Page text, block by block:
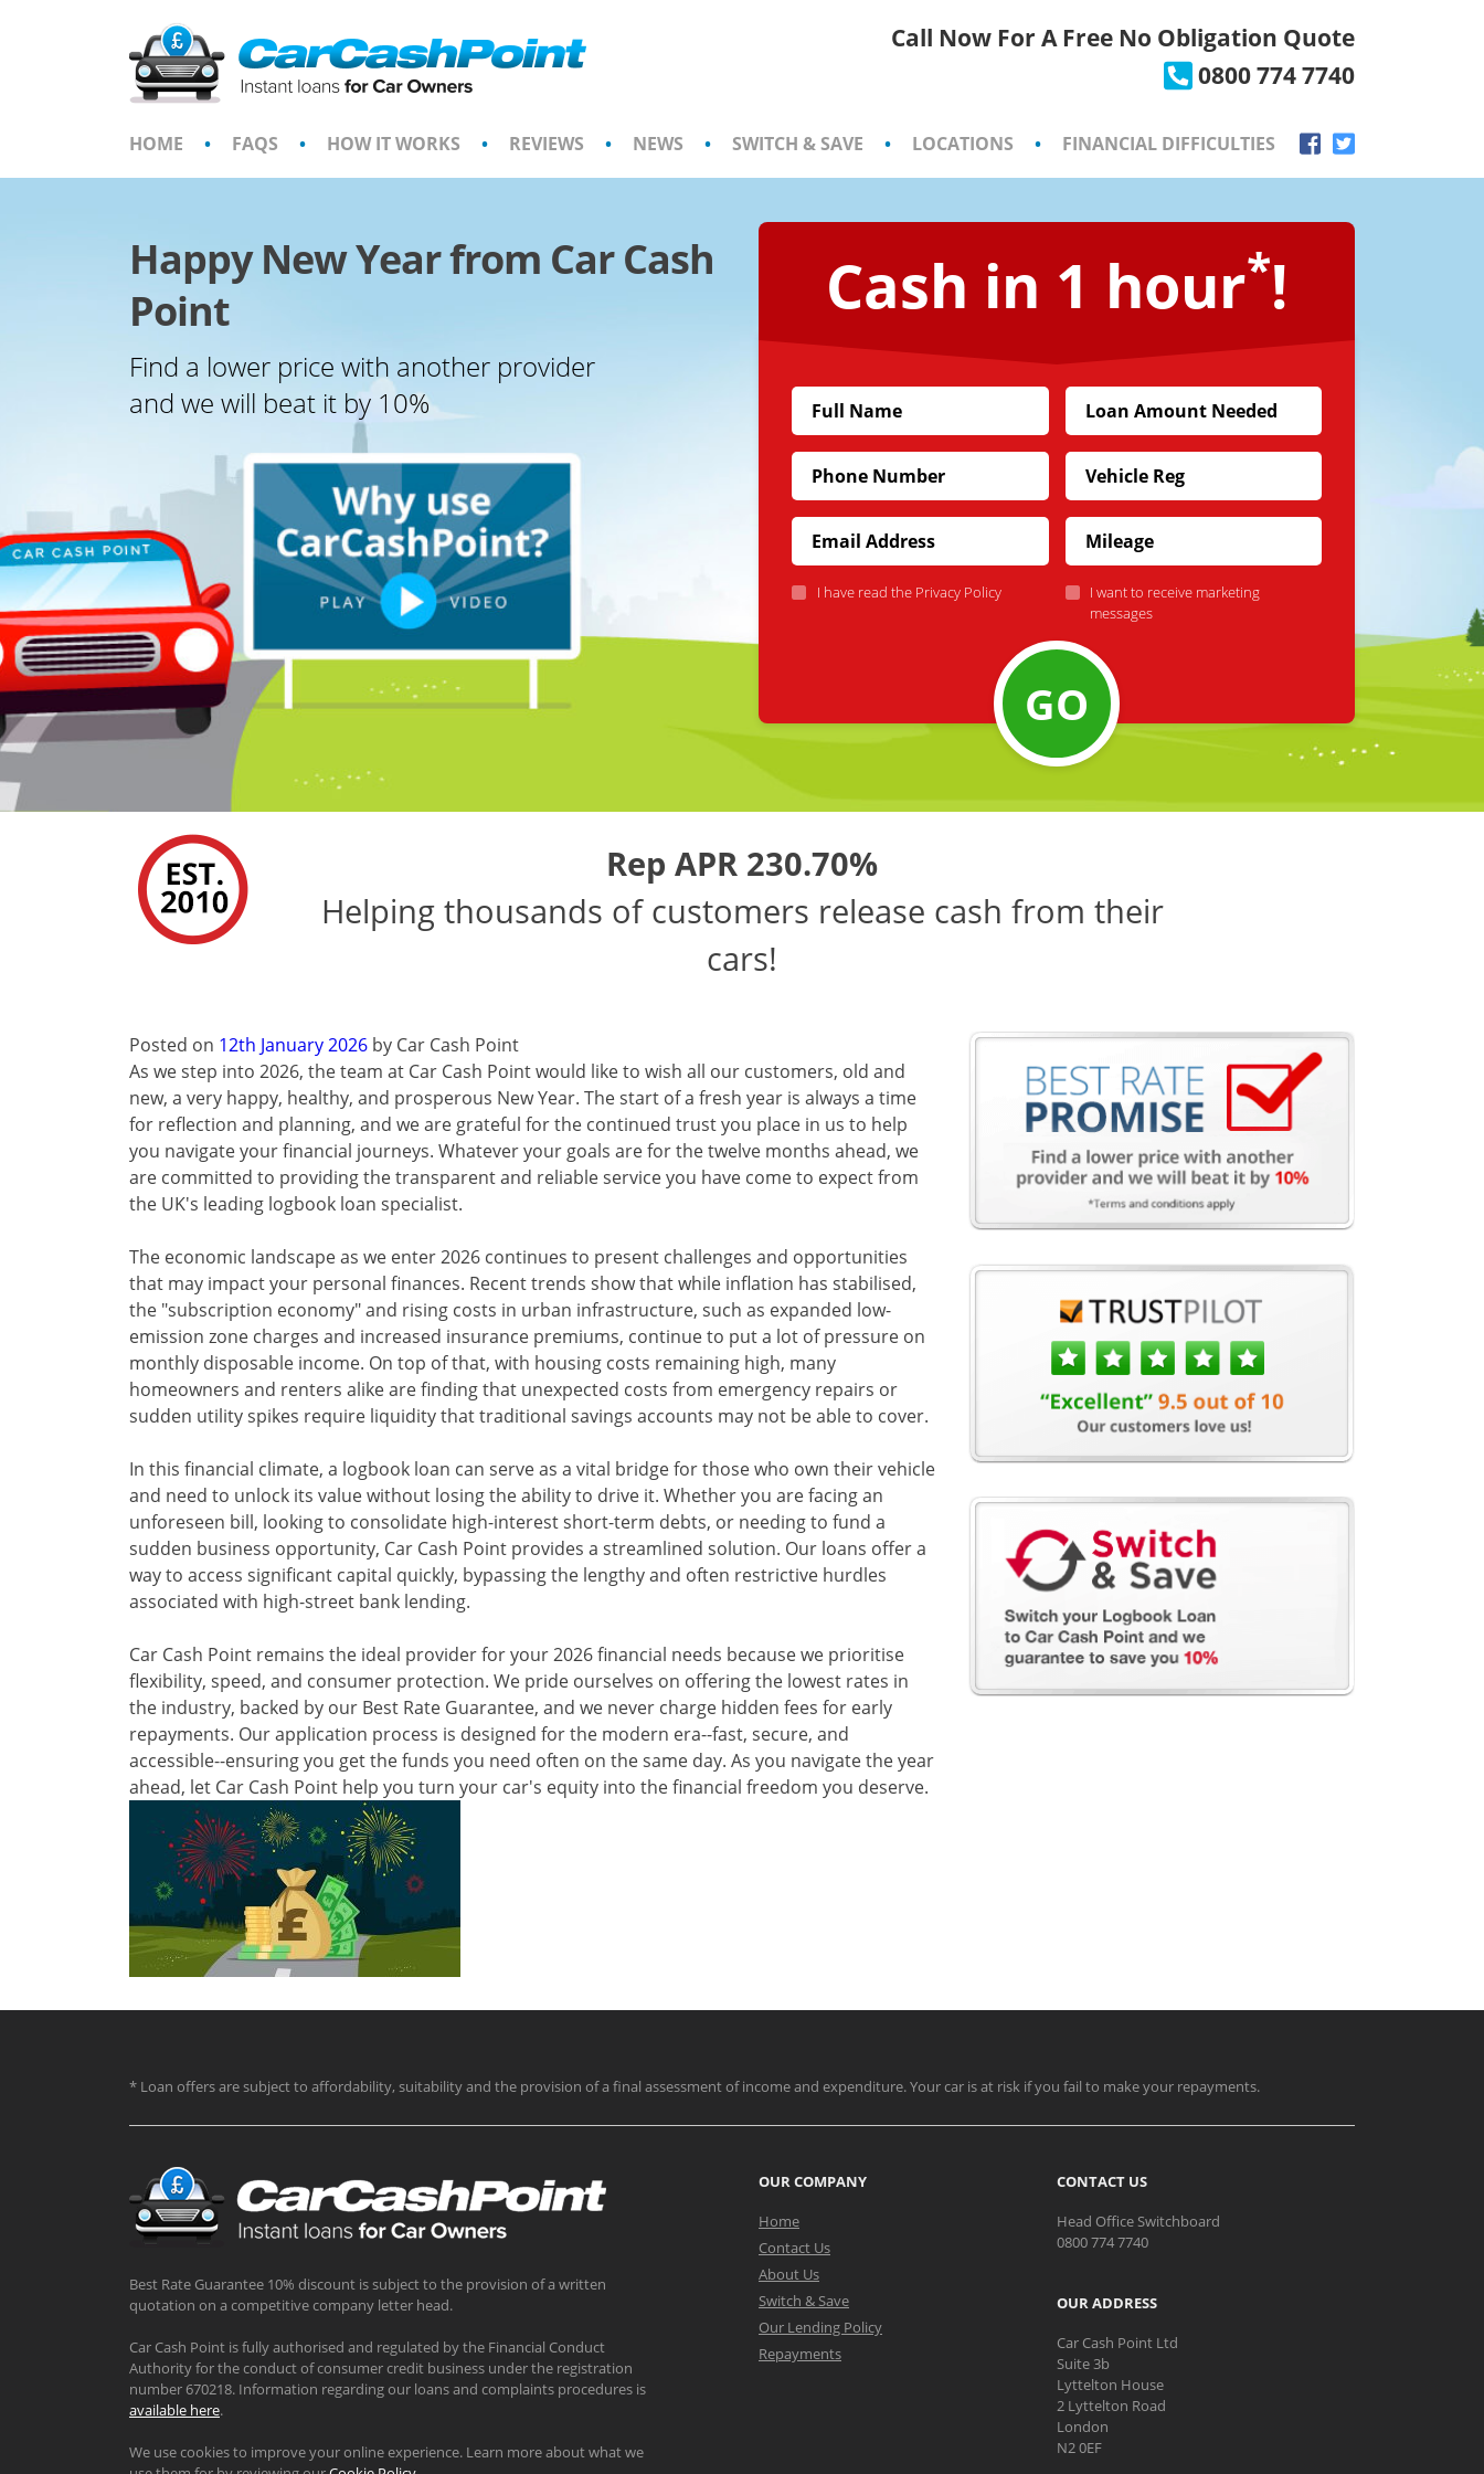
Call Now For A Free No Obligation Quote
0800 774 7740
HOME • FAQS • HOW IT WORKS • REVIEWS • NEWS • SWITCH & SAVE • LOCATIONS • FINANCIAL DIFFICULTIES
Happy New Year from Car Cash
Point
Find a lower price with another provider
and we will beat it by 10%
Cash in 1 hour*!
I have read the Privacy Policy
I want to receive marketing
messages
GO
Rep APR 230.70%
Helping thousands of customers release cash from their
cars!
Posted on 12th January 2026 by Car Cash Point
As we step into 2026, the team at Car Cash Point would like to wish all our customers, old and
new, a very happy, healthy, and prosperous New Year. The start of a fresh year is always a time
for reflection and planning, and we are grateful for the continued trust you place in us to help
you navigate your financial journeys. Whatever your goals are for the twelve months ahead, we
are committed to providing the transparent and reliable service you have come to expect from
the UK's leading logbook loan specialist.
The economic landscape as we enter 2026 continues to present challenges and opportunities
that may impact your personal finances. Recent trends show that while inflation has stabilised,
the "subscription economy" and rising costs in urban infrastructure, such as expanded low-
emission zone charges and increased insurance premiums, continue to put a lot of pressure on
monthly disposable income. On top of that, with housing costs remaining high, many
homeowners and renters alike are finding that unexpected costs from emergency repairs or
sudden utility spikes require liquidity that traditional savings accounts may not be able to cover.
In this financial climate, a logbook loan can serve as a vital bridge for those who own their vehicle
and need to unlock its value without losing the ability to drive it. Whether you are facing an
unforeseen bill, looking to consolidate high-interest short-term debts, or needing to fund a
sudden business opportunity, Car Cash Point provides a streamlined solution. Our loans offer a
way to access significant capital quickly, bypassing the lengthy and often restrictive hurdles
associated with high-street bank lending.
Car Cash Point remains the ideal provider for your 2026 financial needs because we prioritise
flexibility, speed, and consumer protection. We pride ourselves on offering the lowest rates in
the industry, backed by our Best Rate Guarantee, and we never charge hidden fees for early
repayments. Our application process is designed for the modern era--fast, secure, and
accessible--ensuring you get the funds you need often on the same day. As you navigate the year
ahead, let Car Cash Point help you turn your car's equity into the financial freedom you deserve.
* Loan offers are subject to affordability, suitability and the provision of a final assessment of income and expenditure. Your car is at risk if you fail to make your repayments.
Best Rate Guarantee 10% discount is subject to the provision of a written
quotation on a competitive company letter head.
Car Cash Point is fully authorised and regulated by the Financial Conduct
Authority for the conduct of consumer credit business under the registration
number 670218. Information regarding our loans and complaints procedures is
available here.
We use cookies to improve your online experience. Learn more about what we
OUR COMPANY
Home
Contact Us
About Us
Switch & Save
Our Lending Policy
Repayments
CONTACT US
Head Office Switchboard
0800 774 7740
OUR ADDRESS
Car Cash Point Ltd
Suite 3b
Lyttelton House
2 Lyttelton Road
London
N2 0EF
×